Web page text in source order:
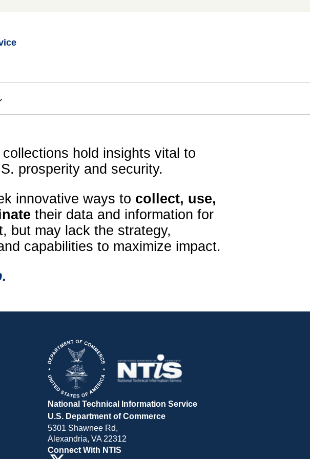
hold insights vital to
prosperity and security.
innovative ways to collect, use,
their data and information for
but may lack the strategy,
capabilities to maximize impact.
National Technical Information Service
U.S. Department of Commerce
5301 Shawnee Rd,
Alexandria, VA 22312
Connect With NTIS